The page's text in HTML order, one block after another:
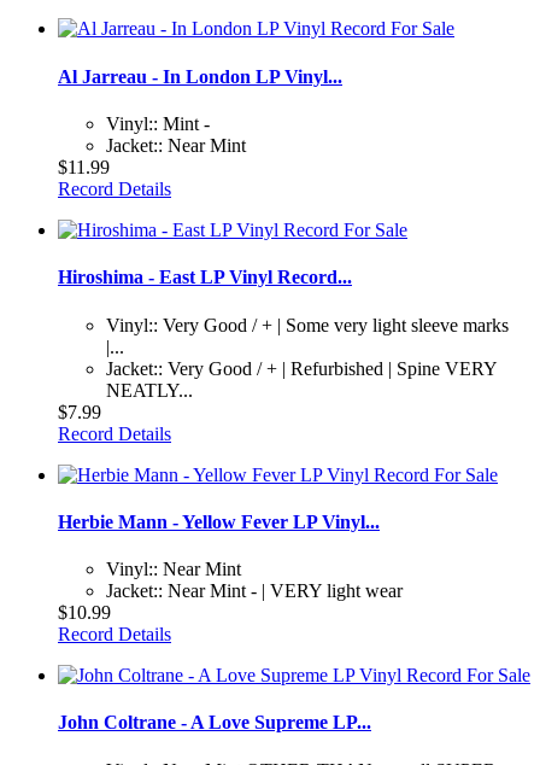
Al Jarreau - In London LP Vinyl...
Vinyl:: Mint -
Jacket:: Near Mint
$11.99
Record Details
Hiroshima - East LP Vinyl Record...
Vinyl:: Very Good / + | Some very light sleeve marks
|...
Jacket:: Very Good / + | Refurbished | Spine VERY
NEATLY...
$7.99
Record Details
Herbie Mann - Yellow Fever LP Vinyl...
Vinyl:: Near Mint
Jacket:: Near Mint - | VERY light wear
$10.99
Record Details
John Coltrane - A Love Supreme LP...